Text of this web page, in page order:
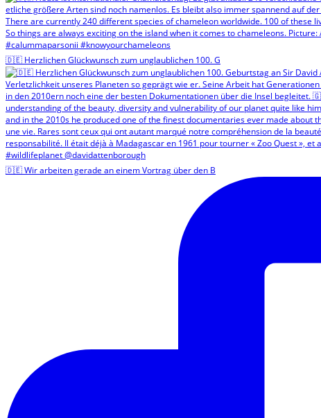
🇩🇪 Herzlichen Glückwunsch zum unglaublichen 100. G
🇩🇪 Wir arbeiten gerade an einem Vortrag über den B